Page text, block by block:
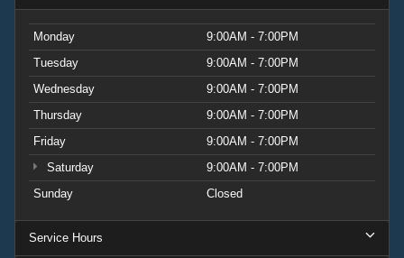
Monday
9:00AM - 7:00PM
Tuesday
9:00AM - 7:00PM
Wednesday
9:00AM - 7:00PM
Thursday
9:00AM - 7:00PM
Friday
9:00AM - 7:00PM
Saturday
9:00AM - 7:00PM
Sunday
Closed
Service Hours